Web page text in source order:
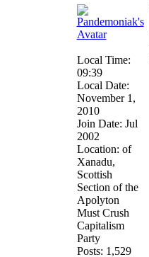
Local Time:
09:39
Local Date:
November 1,
2010
Join Date: Jul
2002
Location: of
Xanadu,
Scottish
Section of the
Apolyton
Must Crush
Capitalism
Party
Posts: 1,529